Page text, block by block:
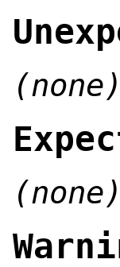
(none)
(none)